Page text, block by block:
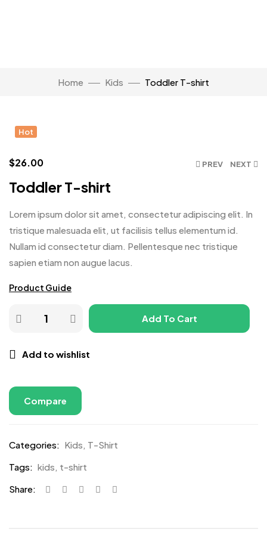
Home Kids Toddler T-shirt
Hot
PREV NEXT
$26.00
Toddler T-shirt
Lorem ipsum dolor sit amet, consectetur adipiscing elit. In
tristique malesuada elit, ut facilisis tellus elementum id.
Nullam id consectetur diam. Pellentesque nec tristique
sapien etiam non augue lacus.
Product Guide
Add To Cart
Add to wishlist
Compare
Categories: Kids, T-Shirt
Tags: kids, t-shirt
Share: